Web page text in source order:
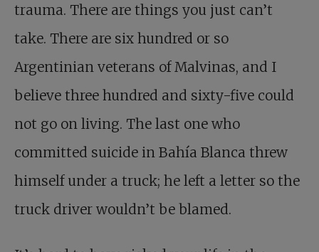
trauma. There are things you just can’t
take. There are six hundred or so
Argentinian veterans of Malvinas, and I
believe three hundred and sixty-five could
not go on living. The last one who
committed suicide in Bahía Blanca threw
himself under a truck; he left a letter so the
truck driver wouldn’t be blamed.